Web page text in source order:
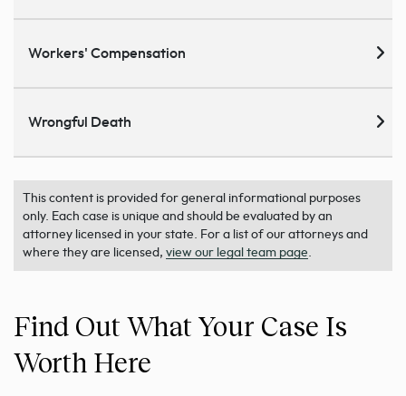
Workers' Compensation
Wrongful Death
This content is provided for general informational purposes
only. Each case is unique and should be evaluated by an
attorney licensed in your state. For a list of our attorneys and
where they are licensed, view our legal team page
Find Out What Your Case Is
Worth Here